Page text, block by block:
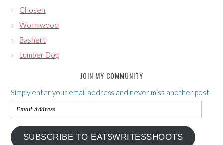
Chosen
Wormwood
Bashert
Lumber Dog
JOIN MY COMMUNITY
Simply enter your email address and never miss another post.
Email
Address
SUBSCRIBE TO EATSWRITESSHOOTS